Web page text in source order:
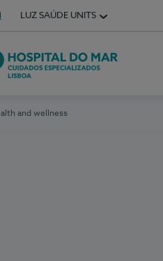
language
Português
Language
LUZ SAÚDE UNITS
do Mar Lisboa
and wellness